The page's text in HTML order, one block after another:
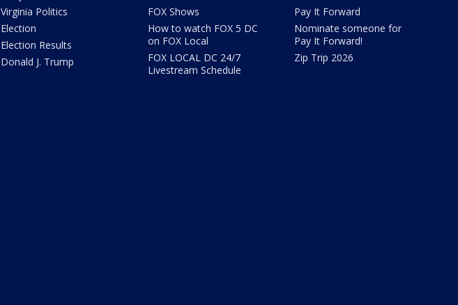
Virginia Politics
Election
Election Results
Donald J. Trump
FOX Shows
How to watch FOX 5 DC
on FOX Local
FOX LOCAL DC 24/7
Livestream Schedule
Pay It Forward
Nominate someone for
Pay It Forward!
Zip Trip 2026